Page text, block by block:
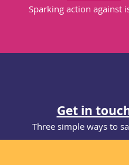
Challenges lie ahead. But
Connecting for Good.
Sparking action against
Get in
Three simple ways to